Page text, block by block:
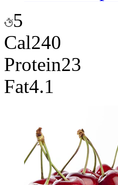
5
Cal240
Protein23
Fat4.1